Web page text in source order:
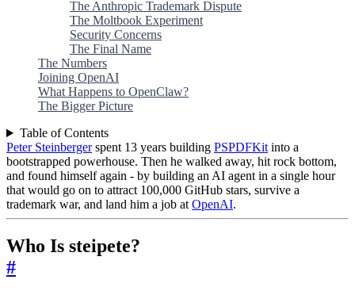
The Anthropic Trademark Dispute
The Moltbook Experiment
Security Concerns
The Final Name
The Numbers
Joining OpenAI
What Happens to OpenClaw?
The Bigger Picture
Table of Contents
Peter Steinbergerspent 13 years building PSPDFKit into a
bootstrapped powerhouse. Then he walked away, hit rock bottom,
and found himself again - by building an AI agent in a single hour
that would go on to attract 100,000 GitHub stars, survive a
trademark war, and land him a job at OpenAI.
Who Is steipete?
#